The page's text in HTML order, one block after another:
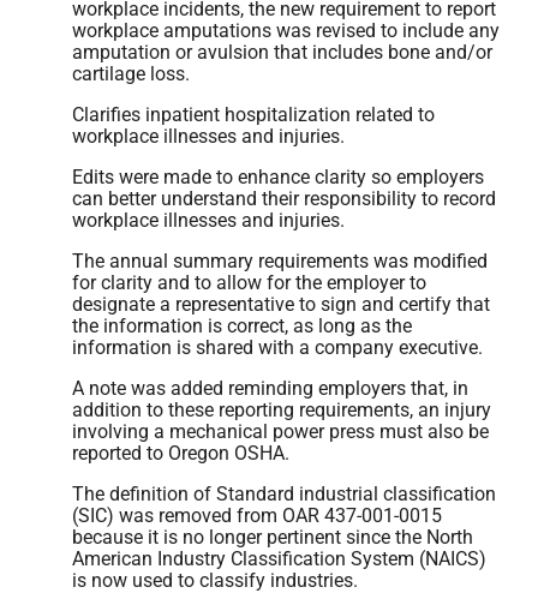
workplace incidents, the new requirement to report
workplace amputations was revised to include any
amputation or avulsion that includes bone and/or
cartilage loss.
Clarifies inpatient hospitalization related to
workplace illnesses and injuries.
Edits were made to enhance clarity so employers
can better understand their responsibility to record
workplace illnesses and injuries.
The annual summary requirements was modified
for clarity and to allow for the employer to
designate a representative to sign and certify that
the information is correct, as long as the
information is shared with a company executive.
A note was added reminding employers that, in
addition to these reporting requirements, an injury
involving a mechanical power press must also be
reported to Oregon OSHA.
The definition of Standard industrial classification
(SIC) was removed from OAR 437-001-0015
because it is no longer pertinent since the North
American Industry Classification System (NAICS)
is now used to classify industries.